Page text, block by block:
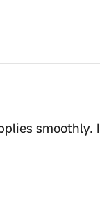
smoothly. I